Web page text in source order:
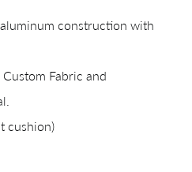
construction with
Fabric and
cushion)
be available shortly.